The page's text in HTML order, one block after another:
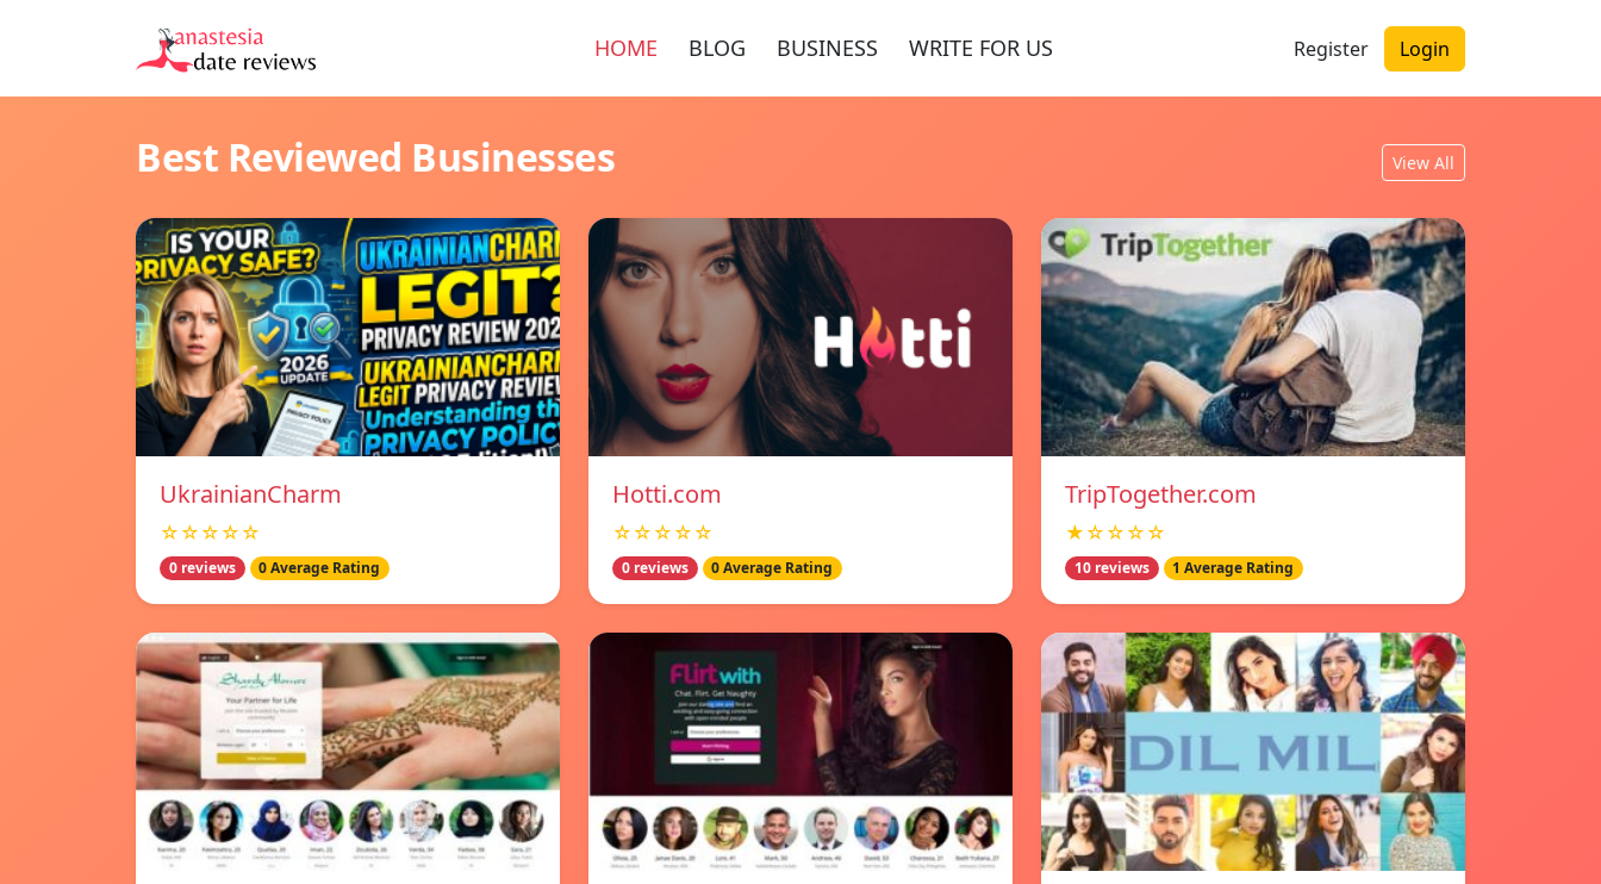
HOME BLOG BUSINESS WRITE FOR US Register Login
Best Reviewed Businesses View All
UkrainianCharm
☆☆☆☆☆
0 reviews 0 Average Rating
Hotti.com
☆☆☆☆☆
0 reviews 0 Average Rating
TripTogether.com
★☆☆☆☆
10 reviews 1 Average Rating